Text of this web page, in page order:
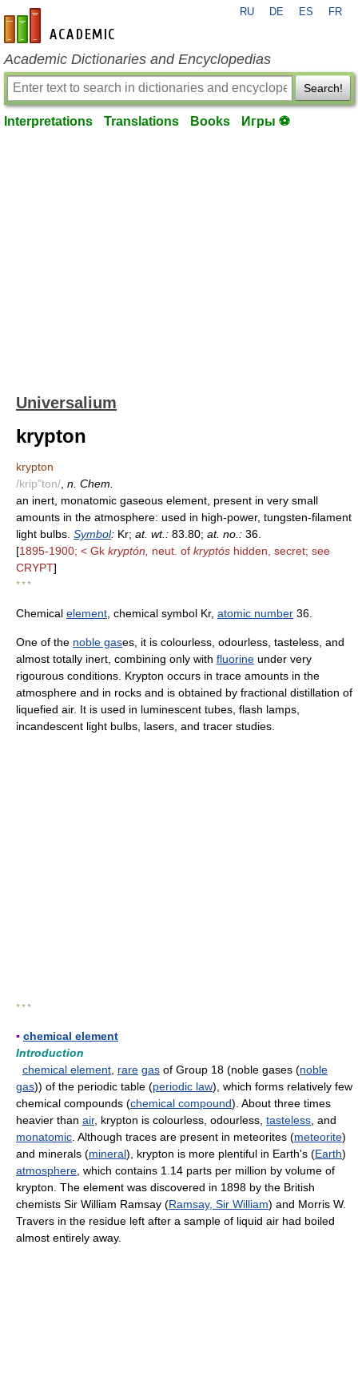
en-academic.com
RU DE ES FR
Academic Dictionaries and Encyclopedias
Search!
Interpretations Translations Books Игры ⚽
Universalium
krypton
krypton
/krip"ton/ n. Chem.
an inert, monatomic gaseous element, present in very small
amounts in the atmosphere: used in high-power, tungsten-filament
light bulbs. Symbol: Kr; at. wt.: 83.80; at. no.: 36.
[1895-1900; < Gk kryptón, neut. of kryptós hidden, secret; see
CRYPT]
* * *
Chemical element , chemical symbol Kr, atomic number 36.
One of the noble gases, it is colourless, odourless, tasteless, and
almost totally inert, combining only with fluorine under very
rigourous conditions. Krypton occurs in trace amounts in the
atmosphere and in rocks and is obtained by fractional distillation of
liquefied air. It is used in luminescent tubes, flash lamps,
incandescent light bulbs, lasers, and tracer studies.
* * *
▪ chemical element
Introduction
chemical element rare gas of Group 18 (noble gases (noble
gas)) of the periodic table (periodic law), which forms relatively few
chemical compounds (chemical compound). About three times
heavier than air, krypton is colourless, odourless, tasteless , and
monatomic . Although traces are present in meteorites (meteorite)
and minerals (mineral), krypton is more plentiful in Earth's (Earth)
atmosphere , which contains 1.14 parts per million by volume of
krypton. The element was discovered in 1898 by the British
chemists Sir William Ramsay (Ramsay, Sir William) and Morris W.
Travers in the residue left after a sample of liquid air had boiled
almost entirely away.